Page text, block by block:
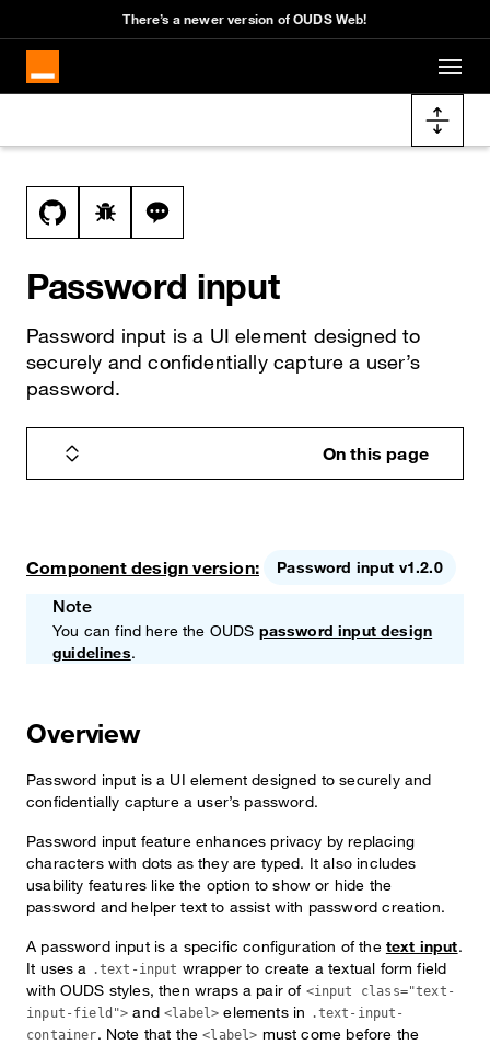
Skip to main content
There’s a newer version of OUDS Web!
Docs navigation
View this file on GitHub
Report a bug on the password-input page
Ask a question about password-input
Password input
Password input is a UI element designed to
securely and confidentially capture a user’s
password.
On this page
Component design version: Password input v1.2.0
Note
You can find here the OUDS password input design
guidelines.
Overview
Password input is a UI element designed to securely and
confidentially capture a user’s password.
Password input feature enhances privacy by replacing
characters with dots as they are typed. It also includes
usability features like the option to show or hide the
password and helper text to assist with password creation.
A password input is a specific configuration of the text input.
It uses a .text-input wrapper to create a textual form field
with OUDS styles, then wraps a pair of <input class="text-
input-field"> and<label> elements in .text-input-
container. Note that the<label> must come before the